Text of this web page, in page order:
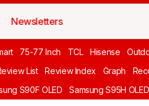
Newsletters
75-77 Inch TCL Hisense
List Review Index Graph
S90F OLED Samsung S95H OLED